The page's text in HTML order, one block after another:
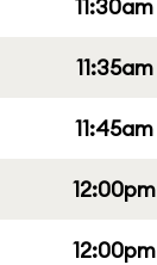
11:30am
11:35am
11:45am
12:00pm
12:00pm